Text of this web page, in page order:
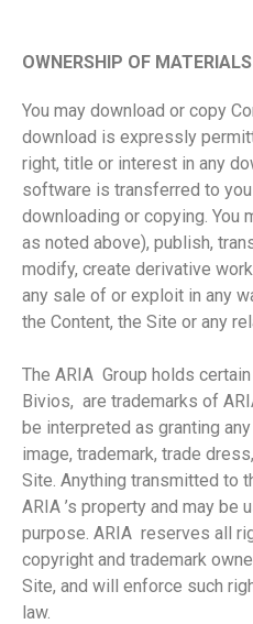
OWNERSHIP OF
You may download or copy
download is expressly
right, title or interest in any
software is transferred to
downloading or copying. You
as noted above), publish,
modify, create derivative
any sale of or exploit in any
the Content, the Site or any
The ARIA Group holds
Bivios, are trademarks of
be interpreted as granting
image, trademark, trade
Site. Anything transmitted to
ARIA ’s property and may be
purpose. ARIA reserves all
copyright and trademark
Site, and will enforce such
law.